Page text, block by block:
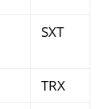
SXT
TRX